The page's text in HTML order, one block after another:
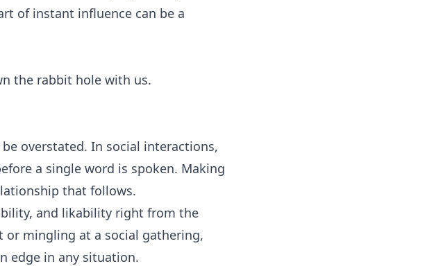
of instant influence can be a
the rabbit hole with us.
overstated. In social interactions,
a single word is spoken. Making
that follows.
and likability right from the
or mingling at a social gathering,
edge in any situation.